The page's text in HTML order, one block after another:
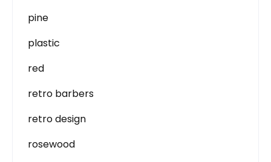
pine
plastic
red
retro barbers
retro design
rosewood